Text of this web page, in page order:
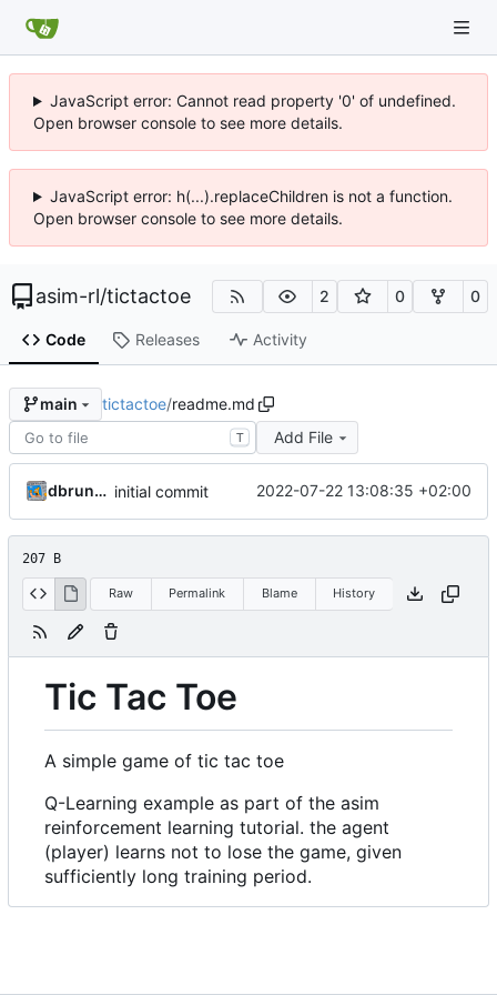
JavaScript error: Cannot read property '0' of undefined.
Open browser console to see more details.
JavaScript error: h(...).replaceChildren is not a function.
Open browser console to see more details.
asim-rl/tictactoe 2 0 0
Code Releases Activity
main tictactoe/readme.md
T Add File
dbrunmeir initial commit 2022-07-22 13:08:35 +02:00
207 B
Raw Permalink Blame History
Tic Tac Toe
A simple game of tic tac toe
Q-Learning example as part of the asim
reinforcement learning tutorial. the agent
(player) learns not to lose the game, given
sufficiently long training period.